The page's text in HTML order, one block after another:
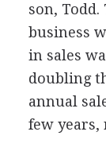
son,
business
in sales
doubling
annual
few years,